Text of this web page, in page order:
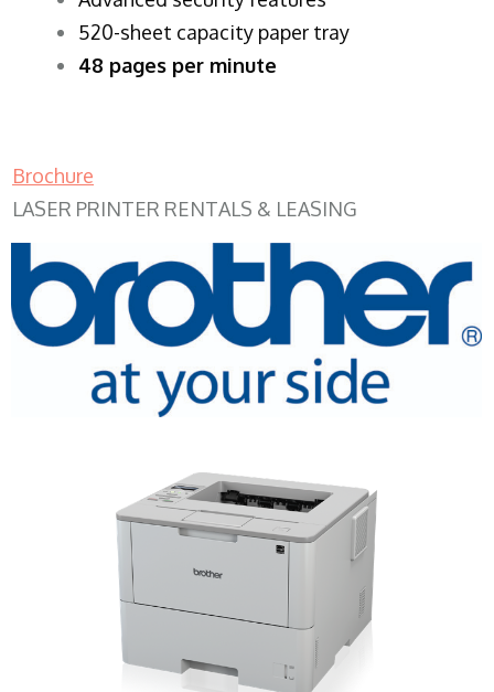
520-sheet capacity paper tray
48 pages per minute
Brochure
LASER PRINTER RENTALS & LEASING